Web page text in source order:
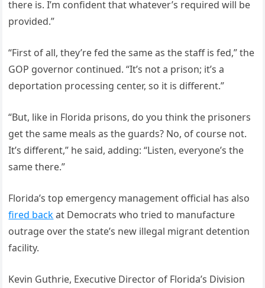
there is. I’m confident that whatever’s required will be
provided.”
“First of all, they’re fed the same as the staff is fed,” the
GOP governor continued. “It’s not a prison; it’s a
deportation processing center, so it is different.”
“But, like in Florida prisons, do you think the prisoners
get the same meals as the guards? No, of course not.
It’s different,” he said, adding: “Listen, everyone’s the
same there.”
Florida’s top emergency management official has also
fired backat Democrats who tried to manufacture
outrage over the state’s new illegal migrant detention
facility.
Kevin Guthrie, Executive Director of Florida’s Division